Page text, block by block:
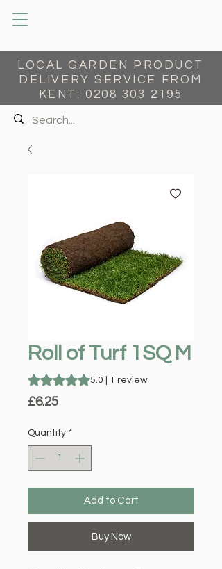
LOCAL GARDEN PRODUCT
DELIVERY SERVICE FROM
KENT:0208 303 2195
Roll of Turf 1SQ M
Rating is 5.0 out of five stars based on 1
5.0 | 1 review
£6.25Price
Quantity *
Add to Cart
Buy Now